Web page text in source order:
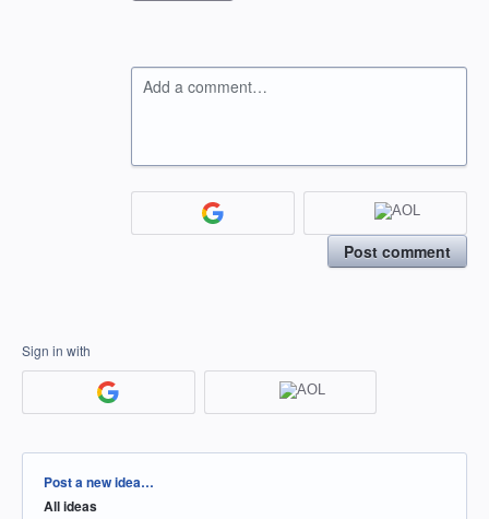
Add a comment…
Post comment
Sign in with
Categories
Post a new idea…
All ideas